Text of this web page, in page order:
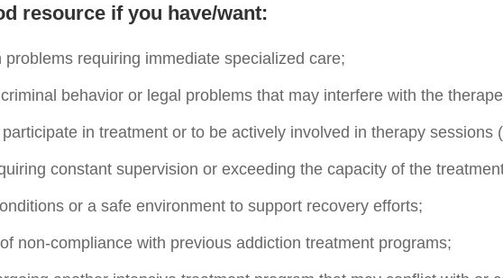
resource if you have/want:
requiring immediate specialized care;
behavior or legal problems that may interfere with the
in treatment or to be actively involved in therapy sessions
constant supervision or exceeding the capacity of the
or a safe environment to support recovery efforts;
non-compliance with previous addiction treatment programs;